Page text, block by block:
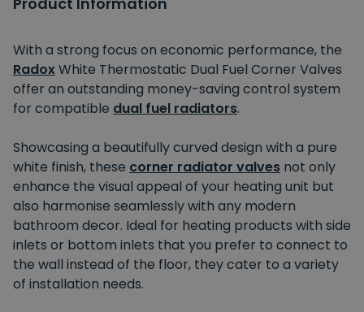
With a strong focus on economic performance, the
RadoxWhite Thermostatic Dual Fuel Corner Valves
offer an outstanding money-saving control system
for compatible dual fuel radiators.
Showcasing a beautifully curved design with a pure
white finish, these corner radiator valves not only
enhance the visual appeal of your heating unit but
also harmonise seamlessly with any modern
bathroom decor. Ideal for heating products with side
inlets or bottom inlets that you prefer to connect to
the wall instead of the floor, they cater to a variety
of installation needs.